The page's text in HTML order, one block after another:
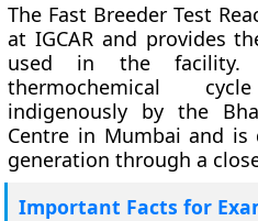
The Fast Breeder Test
at IGCAR and provides
used in the facility.
thermochemical
indigenously by the
Centre in Mumbai and is
generation through a
Important Facts for